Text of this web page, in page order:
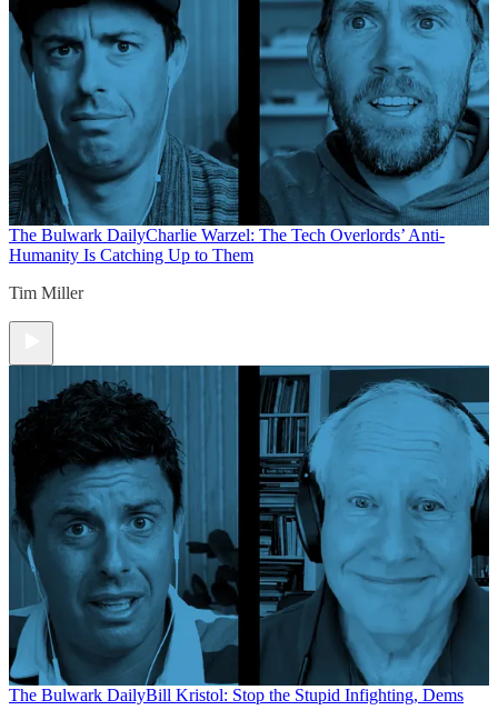
The Bulwark DailyCharlie Warzel: The Tech Overlords’ Anti-
Humanity Is Catching Up to Them
Tim Miller
The Bulwark DailyBill Kristol: Stop the Stupid Infighting, Dems